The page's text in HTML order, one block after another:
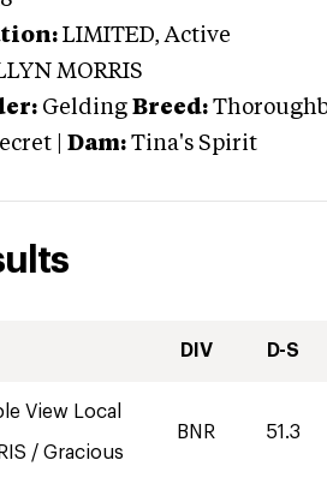
LIMITED, Active
MORRIS
Gelding Breed:
Dam: Tina's Spirit
DIV D-S
View Local
/ Gracious
BNR 51.3